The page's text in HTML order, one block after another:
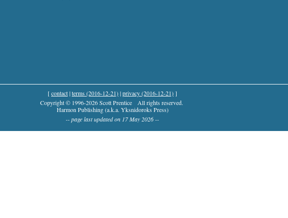
[contact|terms (2016-12-21)|privacy (2016-12-21)]
Copyright © 1996-2026 Scott Prentice
All rights reserved.
Harmon Publishing (a.k.a. Yksnidoroks Press)
-- page last updated on 17 May 2026 --